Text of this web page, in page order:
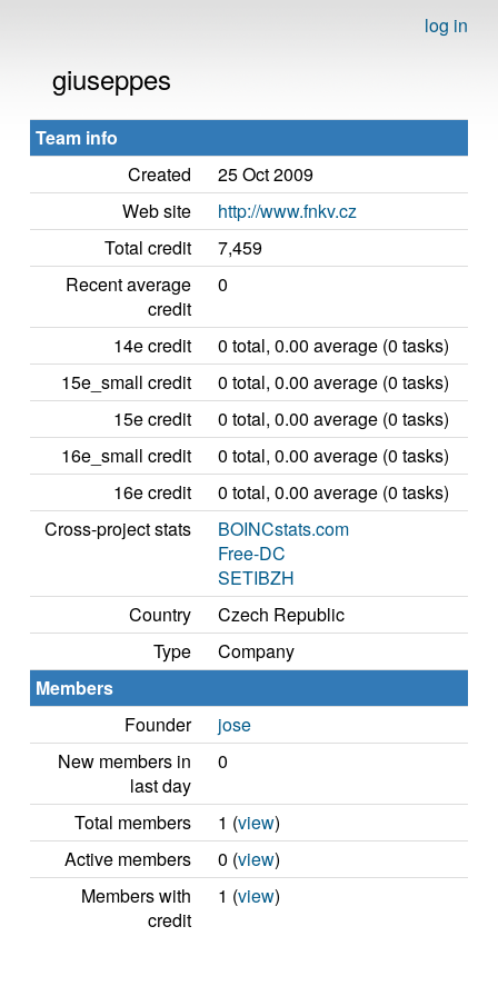
log in
giuseppes
Team info
Created
25 Oct 2009
Web site
http://www.fnkv.cz
Total credit
7,459
Recent average
credit
0
14e credit
0 total, 0.00 average (0 tasks)
15e_small credit
0 total, 0.00 average (0 tasks)
15e credit
0 total, 0.00 average (0 tasks)
16e_small credit
0 total, 0.00 average (0 tasks)
16e credit
0 total, 0.00 average (0 tasks)
Cross-project stats
BOINCstats.com
Free-DC
SETIBZH
Country
Czech Republic
Type
Company
Members
Founder
jose
New members in
last day
0
Total members 1 (view)
Active members
0 (view)
Members with
credit
1 (view)